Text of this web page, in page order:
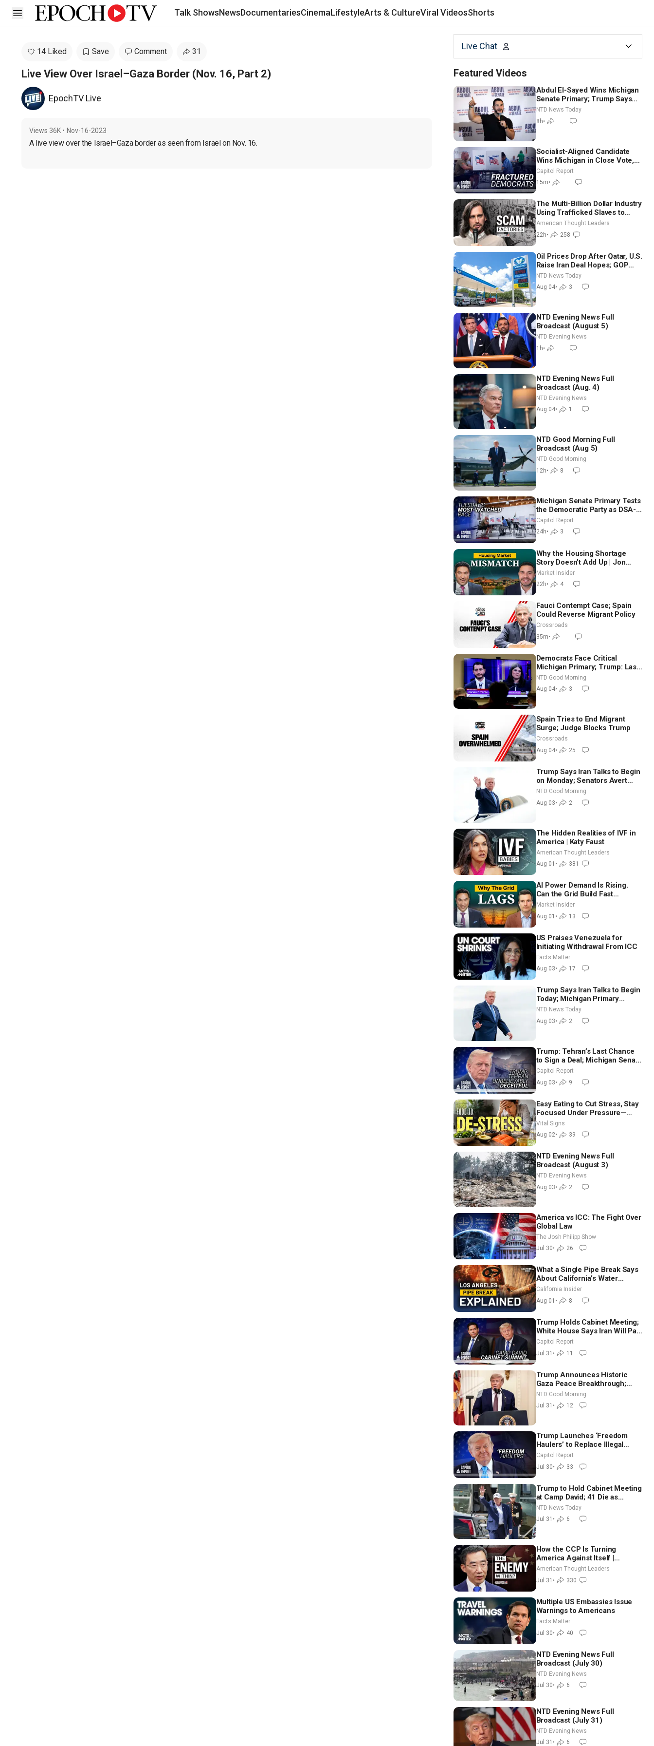
Open sidebar Talk ShowsNewsDocumentariesCinemaLifestyleArts & CultureViral VideosShorts
14 Liked Save Comment 31
Live View Over Israel–Gaza Border (Nov. 16, Part 2)
EpochTV Live
Views 36K • Nov-16-2023
A live view over the Israel–Gaza border as seen from Israel on Nov. 16.
Live Chat
Featured Videos
Abdul El-Sayed Wins Michigan
Senate Primary; Trump Says
Hormuz Reopening Imminent
NTD News Today
8h•
Socialist-Aligned Candidate
Wins Michigan in Close Vote,
as Missouri Democrats Say No
to Socialism
Capitol Report
15m•
The Multi-Billion Dollar Industry
Using Trafficked Slaves to
Scam Americans | Timothy
Blackwood
American Thought Leaders
22h• 258
Oil Prices Drop After Qatar, U.S.
Raise Iran Deal Hopes; GOP
Senators to Advance Blanche
Nomination
NTD News Today
Aug 04• 3
NTD Evening News Full
Broadcast (August 5)
NTD Evening News
1h•
NTD Evening News Full
Broadcast (Aug. 4)
NTD Evening News
Aug 04• 1
NTD Good Morning Full
Broadcast (Aug 5)
NTD Good Morning
12h• 8
Michigan Senate Primary Tests
the Democratic Party as DSA-
Aligned Candidates Gain
Ground Nationwide
Capitol Report
24h• 3
Why the Housing Shortage
Story Doesn’t Add Up | Jon
Brooks
Market Insider
22h• 4
Fauci Contempt Case; Spain
Could Reverse Migrant Policy
Crossroads
35m•
Democrats Face Critical
Michigan Primary; Trump: Last
Chance for Iran to Sign Deal |
NTD Good Morning (Aug 4)
NTD Good Morning
Aug 04• 3
Spain Tries to End Migrant
Surge; Judge Blocks Trump
Crossroads
Aug 04• 25
Trump Says Iran Talks to Begin
on Monday; Senators Avert
Election-Time Shutdown | NTD
Good Morning (Aug 3)
NTD Good Morning
Aug 03• 2
The Hidden Realities of IVF in
America | Katy Faust
American Thought Leaders
Aug 01 • 381
AI Power Demand Is Rising.
Can the Grid Build Fast
Enough? | Joshua Rhodes
Market Insider
Aug 01 • 13
US Praises Venezuela for
Initiating Withdrawal From ICC
Facts Matter
Aug 03• 17
Trump Says Iran Talks to Begin
Today; Michigan Primary
Tomorrow: Progressive vs.
Moderate
NTD News Today
Aug 03• 2
Trump: Tehran’s Last Chance
to Sign a Deal; Michigan Senate
Race Tests Democratic Party’s
Capitol Report
Aug 03• 9
Easy Eating to Cut Stress, Stay
Focused Under Pressure—
Nutritionist
Vital Signs
Aug 02• 39
NTD Evening News Full
Broadcast (August 3)
NTD Evening News
Aug 03• 2
America vs ICC: The Fight Over
Global Law
The Josh Philipp Show
Jul 30• 26
What a Single Pipe Break Says
About California’s Water
Systems | Brett Barbre
California Insider
Aug 01 • 8
Trump Holds Cabinet Meeting;
White House Says Iran Will Pay
Until It Negotiates in
Meaningful Way
Capitol Report
Jul 31 • 11
Trump Announces Historic
Gaza Peace Breakthrough;
Senate GOP Working to Avert
Election-Time Shutdown | NTD
Good Morning (July 31)
NTD Good Morning
Jul 31 • 12
Trump Launches ‘Freedom
Haulers’ to Replace Illegal
Immigrant Truckers With
Veterans
Capitol Report
Jul 30• 33
Trump to Hold Cabinet Meeting
at Camp David; 41 Die as
Thousands Breach Spanish
Border From Morocco
NTD News Today
Jul 31 • 6
How the CCP Is Turning
America Against Itself |
Tianliang Zhang
American Thought Leaders
Jul 31 • 330
Multiple US Embassies Issue
Warnings to Americans
Facts Matter
Jul 30• 40
NTD Evening News Full
Broadcast (July 30)
NTD Evening News
Jul 30• 6
NTD Evening News Full
Broadcast (July 31)
NTD Evening News
Jul 31 • 6